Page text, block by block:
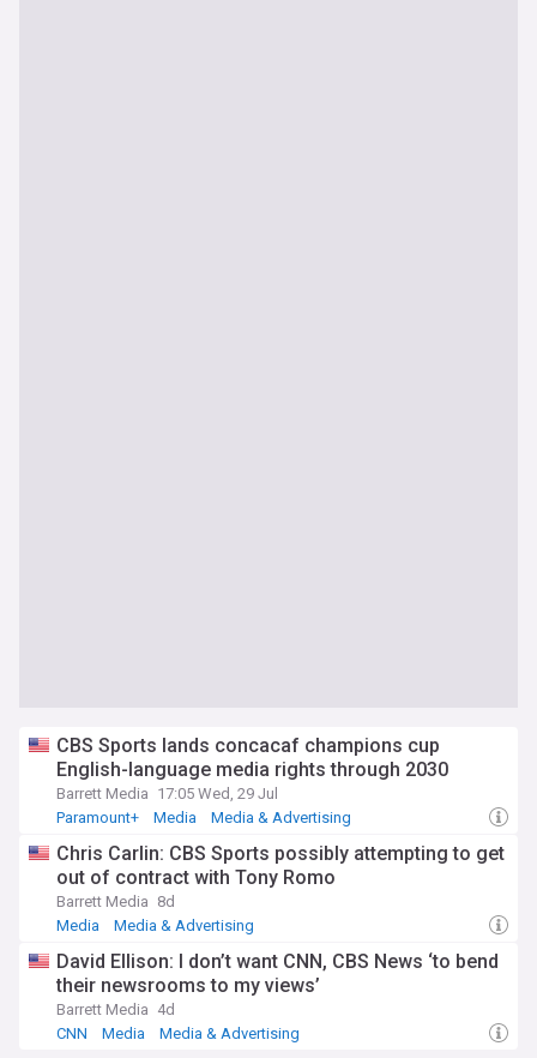
CBS Sports lands concacaf champions cup
English-language media rights through 2030
Barrett Media 17:05 Wed, 29 Jul
Paramount+
Media Media & Advertising
Chris Carlin: CBS Sports possibly attempting to get
out of contract with Tony Romo
Barrett Media 8d
Media
Media & Advertising
David Ellison: I don’t want CNN, CBS News ‘to bend
their newsrooms to my views’
Barrett Media 4d
CNN
Media Media & Advertising